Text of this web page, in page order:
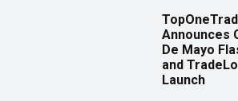
Announces
De Mayo
and
Launch